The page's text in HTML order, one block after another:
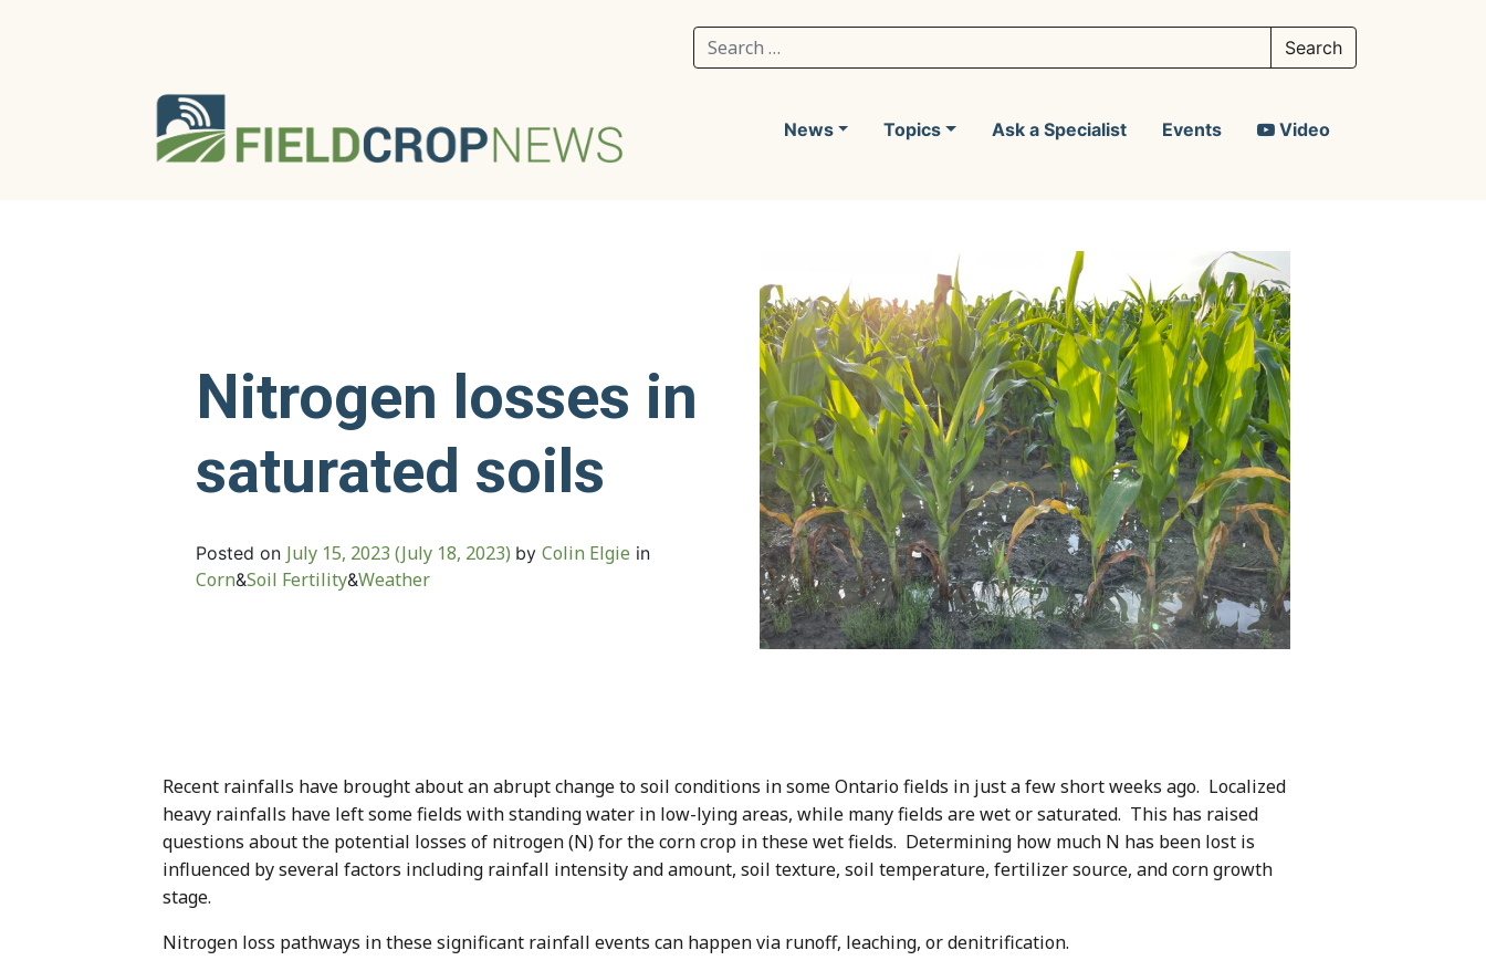
Search for:
News Topics Ask a Specialist Events Video
Nitrogen losses in
saturated soils
Posted on July 15, 2023 (July 18, 2023) by Colin Elgie in
Corn&Soil Fertility&Weather
Recent rainfalls have brought about an abrupt change to soil conditions in some Ontario fields in just a few short weeks ago. Localized
heavy rainfalls have left some fields with standing water in low-lying areas, while many fields are wet or saturated. This has raised
questions about the potential losses of nitrogen (N) for the corn crop in these wet fields. Determining how much N has been lost is
influenced by several factors including rainfall intensity and amount, soil texture, soil temperature, fertilizer source, and corn growth
stage.
Nitrogen loss pathways in these significant rainfall events can happen via runoff, leaching, or denitrification.